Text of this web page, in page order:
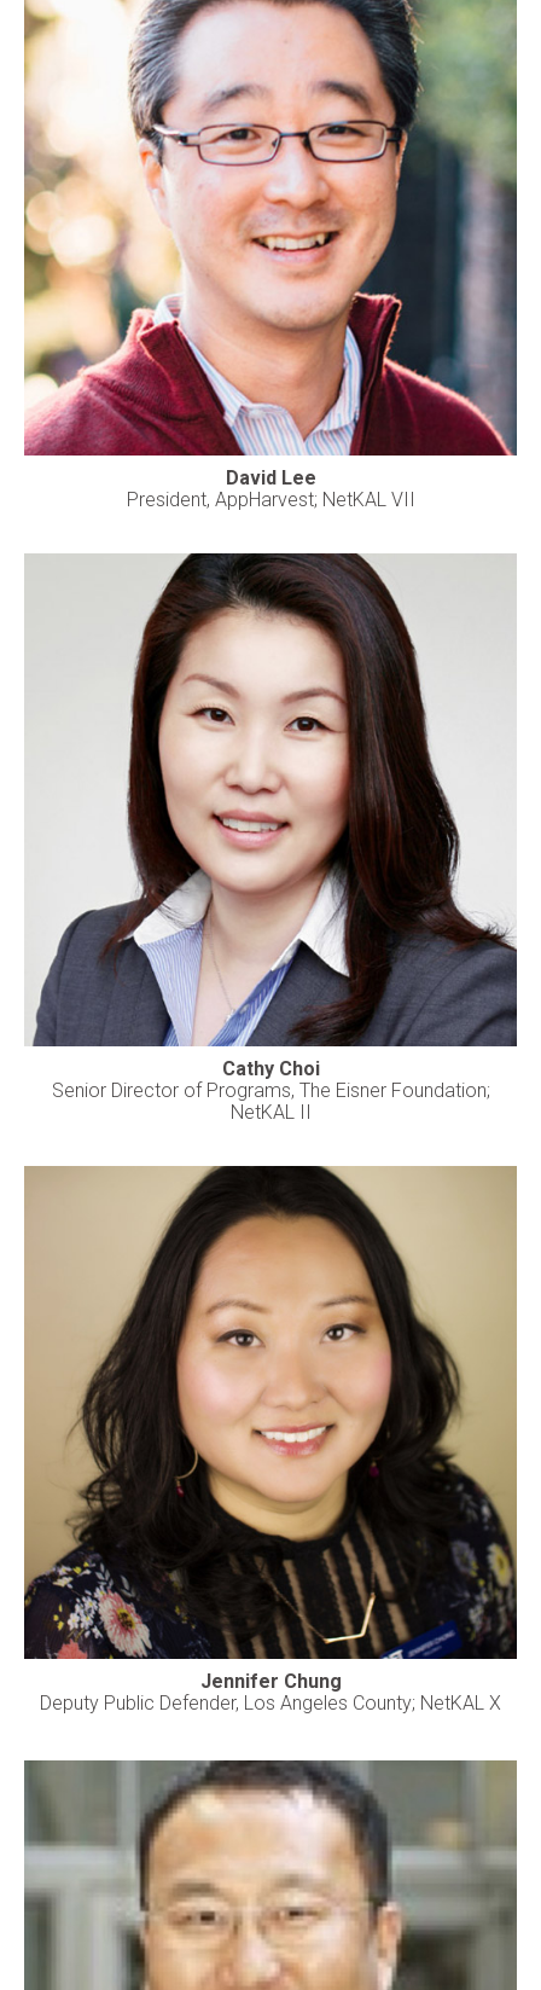
David Lee
President, AppHarvest; NetKAL VII
Cathy Choi
Senior Director of Programs, The Eisner Foundation;
NetKAL II
Jennifer Chung
Deputy Public Defender, Los Angeles County; NetKAL X